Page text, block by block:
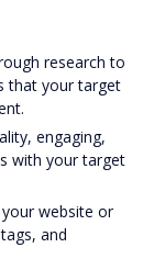
research to
that your target
engaging,
with your target
website or
and